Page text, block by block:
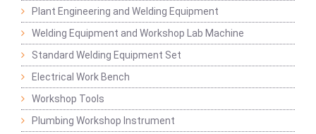
Plant Engineering and Welding Equipment
Welding Equipment and Workshop Lab Machine
Standard Welding Equipment Set
Electrical Work Bench
Workshop Tools
Plumbing Workshop Instrument